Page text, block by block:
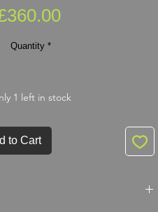
Price
Quantity *
1 left in stock
to Cart